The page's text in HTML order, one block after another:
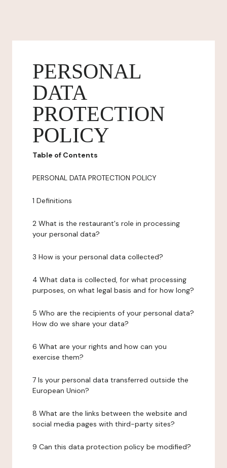
PERSONAL
DATA
PROTECTION
POLICY
Table of Contents
PERSONAL DATA PROTECTION POLICY
1 Definitions
2 What is the restaurant's role in processing
your personal data?
3 How is your personal data collected?
4 What data is collected, for what processing
purposes, on what legal basis and for how long?
5 Who are the recipients of your personal data?
How do we share your data?
6 What are your rights and how can you
exercise them?
7 Is your personal data transferred outside the
European Union?
8 What are the links between the website and
social media pages with third-party sites?
9 Can this data protection policy be modified?